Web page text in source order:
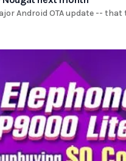
Android OTA update --